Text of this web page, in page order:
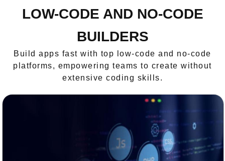
LOW-CODE AND NO-CODE
BUILDERS
Build apps fast with top low-code and no-code
platforms, empowering teams to create without
extensive coding skills.